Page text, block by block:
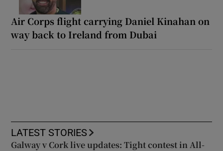
Air Corps flight carrying Daniel Kinahan on
way back to Ireland from Dubai
LATEST STORIES
Galway v Cork live updates: Tight contest in All-